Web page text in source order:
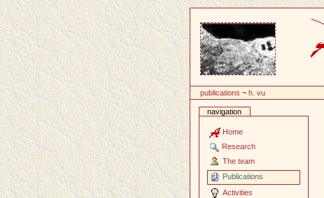
publications ~h. vu
navigation
Home
Research
The team
Publications
Activities